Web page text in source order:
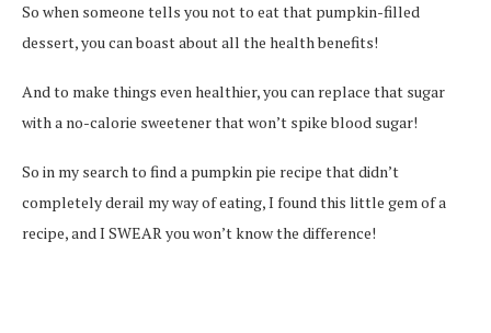
So when someone tells you not to eat that pumpkin-filled
dessert, you can boast about all the health benefits!
And to make things even healthier, you can replace that sugar
with a no-calorie sweetener that won’t spike blood sugar!
So in my search to find a pumpkin pie recipe that didn’t
completely derail my way of eating, I found this little gem of a
recipe, and I SWEAR you won’t know the difference!